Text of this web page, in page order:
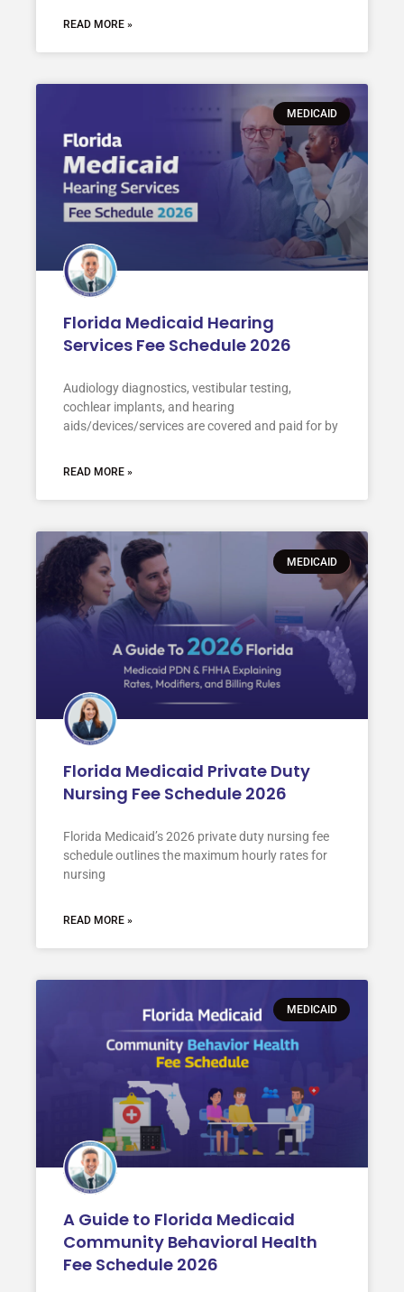
READ MORE »
MEDICAID
Florida Medicaid Hearing
Services Fee Schedule 2026
Audiology diagnostics, vestibular testing,
cochlear implants, and hearing
aids/devices/services are covered and paid for by
READ MORE »
MEDICAID
Florida Medicaid Private Duty
Nursing Fee Schedule 2026
Florida Medicaid’s 2026 private duty nursing fee
schedule outlines the maximum hourly rates for
nursing
READ MORE »
MEDICAID
A Guide to Florida Medicaid
Community Behavioral Health
Fee Schedule 2026